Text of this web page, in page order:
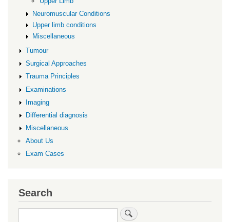
Neuromuscular Conditions
Upper limb conditions
Miscellaneous
Tumour
Surgical Approaches
Trauma Principles
Examinations
Imaging
Differential diagnosis
Miscellaneous
About Us
Exam Cases
Search